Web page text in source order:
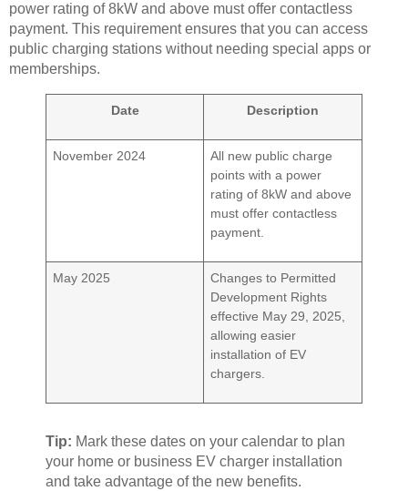
power rating of 8kW and above must offer contactless
payment. This requirement ensures that you can access
public charging stations without needing special apps or
memberships.
Date Description
November 2024
All new public charge
points with a power
rating of 8kW and above
must offer contactless
payment.
May 2025
Changes to Permitted
Development Rights
effective May 29, 2025,
allowing easier
installation of EV
chargers.
Tip: Mark these dates on your calendar to plan
your home or business EV charger installation
and take advantage of the new benefits.